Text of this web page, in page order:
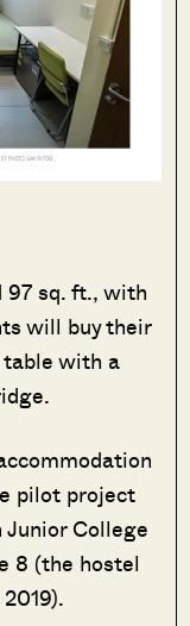
97 sq. ft., with
will buy their
with a
pilot project
College
8 (the hostel